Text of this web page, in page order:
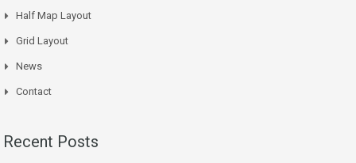
Half Map Layout
Grid Layout
News
Contact
Recent Posts